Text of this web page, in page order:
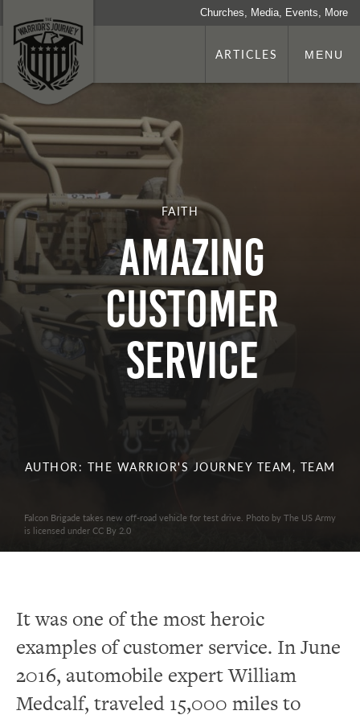
Churches, Media, Events, More
ARTICLES MENU
FAITH
Amazing
Customer
Service
AUTHOR: THE WARRIOR'S JOURNEY TEAM, TEAM
Falcon Brigade takes new off-road vehicle for test drive. Photo by The US Army
is licensed under CC By 2.0
It was one of the most heroic
examples of customer service. In June
2016, automobile expert William
Medcalf, traveled 15,000 miles to